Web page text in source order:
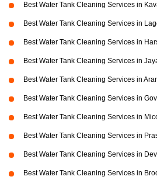
Best Water Tank Cleaning Services in
Best Water Tank Cleaning Services in
Best Water Tank Cleaning Services in
Best Water Tank Cleaning Services in
Best Water Tank Cleaning Services in
Best Water Tank Cleaning Services in
Best Water Tank Cleaning Services in
Best Water Tank Cleaning Services in
Best Water Tank Cleaning Services in
Best Water Tank Cleaning Services in